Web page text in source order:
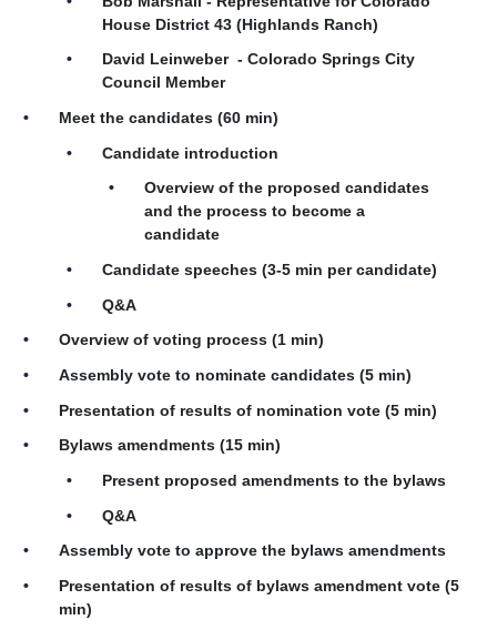
House District 43 (Highlands Ranch)
David Leinweber - Colorado Springs City
Council Member
Meet the candidates (60 min)
Candidate introduction
Overview of the proposed candidates
and the process to become a
candidate
Candidate speeches (3-5 min per candidate)
Q&A
Overview of voting process (1 min)
Assembly vote to nominate candidates (5 min)
Presentation of results of nomination vote (5 min)
Bylaws amendments (15 min)
Present proposed amendments to the bylaws
Q&A
Assembly vote to approve the bylaws amendments
Presentation of results of bylaws amendment vote (5
min)